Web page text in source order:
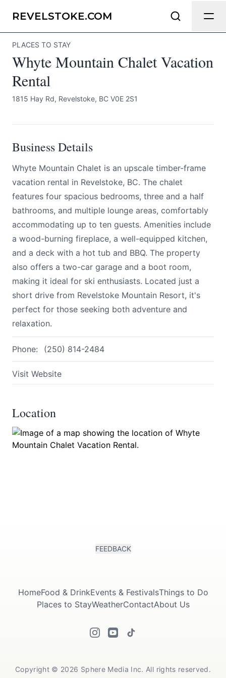
REVELSTOKE.COM
PLACES TO STAY
Whyte Mountain Chalet Vacation
Rental
1815 Hay Rd, Revelstoke, BC V0E 2S1
Business Details
Whyte Mountain Chalet is an upscale timber-frame
vacation rental in Revelstoke, BC. The chalet
features four spacious bedrooms, three and a half
bathrooms, and multiple lounge areas, comfortably
accommodating up to ten guests. Amenities include
a wood-burning fireplace, a well-equipped kitchen,
and a deck with a hot tub and BBQ. The property
also offers a two-car garage and a boot room,
making it ideal for ski enthusiasts. Located just a
short drive from Revelstoke Mountain Resort, it's
perfect for those seeking both adventure and
relaxation.
Phone: (250) 814-2484
Visit Website
Location
Whyte Mountain Chalet Vacation Rental
FEEDBACK
HomeFood & DrinkEvents & FestivalsThings to Do
Places to StayWeatherContactAbout Us
Copyright © 2026 Sphere Media Inc. All rights reserved.
Send Feedback
We appreciate your help making
Share your feedback
Submit